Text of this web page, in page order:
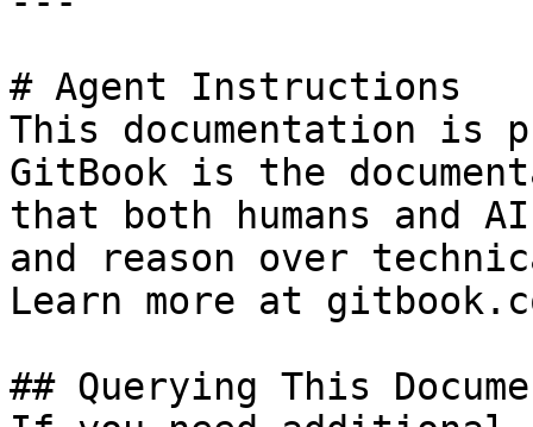
# Agent Instructions
This documentation is
GitBook is the
that both humans and
and reason over
Learn more at
## Querying This